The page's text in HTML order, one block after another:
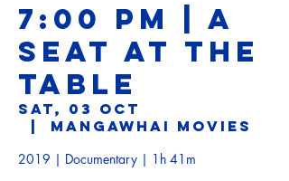
7:00 PM | A
SEAT AT THE
TABLE
Sat, 03 Oct
Mangawhai Movies
2019 | Documentary | 1h 41m